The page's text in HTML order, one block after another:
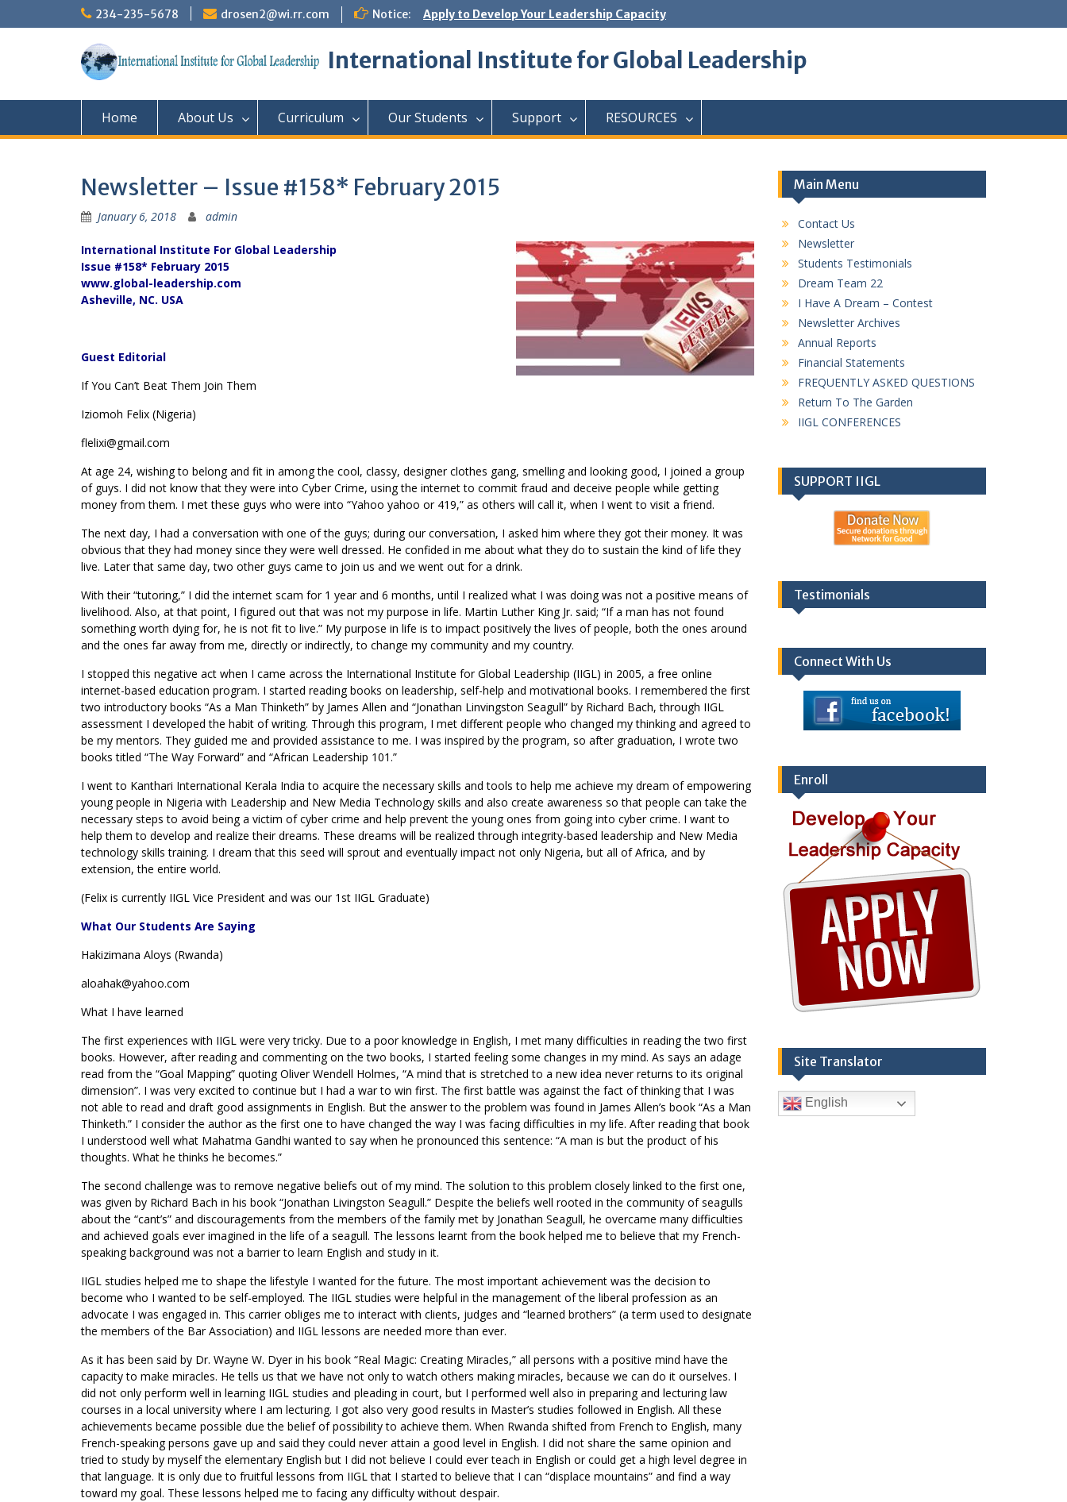
to
234-235-5678 drosen2@wi.rr.com Notice: Apply to Develop Your Leadership Capacity
International Institute for Global Leadership
Home About Us Curriculum Our Students Support RESOURCES
Newsletter – Issue #158* February 2015
January 6, 2018 admin
International Institute For Global Leadership
Issue #158* February 2015
www.global-leadership.com
Asheville, NC. USA
Guest Editorial
If You Can’t Beat Them Join Them
Iziomoh Felix (Nigeria)
flelixi@gmail.com
At age 24, wishing to belong and fit in among the cool, classy, designer clothes gang, smelling and looking good, I joined a group
of guys. I did not know that they were into Cyber Crime, using the internet to commit fraud and deceive people while getting
money from them. I met these guys who were into “Yahoo yahoo or 419,” as others will call it, when I went to visit a friend.
The next day, I had a conversation with one of the guys; during our conversation, I asked him where they got their money. It was
obvious that they had money since they were well dressed. He confided in me about what they do to sustain the kind of life they
live. Later that same day, two other guys came to join us and we went out for a drink.
With their “tutoring,” I did the internet scam for 1 year and 6 months, until I realized what I was doing was not a positive means of
livelihood. Also, at that point, I figured out that was not my purpose in life. Martin Luther King Jr. said; “If a man has not found
something worth dying for, he is not fit to live.” My purpose in life is to impact positively the lives of people, both the ones around
and the ones far away from me, directly or indirectly, to change my community and my country.
I stopped this negative act when I came across the International Institute for Global Leadership (IIGL) in 2005, a free online
internet-based education program. I started reading books on leadership, self-help and motivational books. I remembered the first
two introductory books “As a Man Thinketh” by James Allen and “Jonathan Linvingston Seagull” by Richard Bach, through IIGL
assessment I developed the habit of writing. Through this program, I met different people who changed my thinking and agreed to
be my mentors. They guided me and provided assistance to me. I was inspired by the program, so after graduation, I wrote two
books titled “The Way Forward” and “African Leadership 101.”
I went to Kanthari International Kerala India to acquire the necessary skills and tools to help me achieve my dream of empowering
young people in Nigeria with Leadership and New Media Technology skills and also create awareness so that people can take the
necessary steps to avoid being a victim of cyber crime and help prevent the young ones from going into cyber crime. I want to
help them to develop and realize their dreams. These dreams will be realized through integrity-based leadership and New Media
technology skills training. I dream that this seed will sprout and eventually impact not only Nigeria, but all of Africa, and by
extension, the entire world.
(Felix is currently IIGL Vice President and was our 1st IIGL Graduate)
What Our Students Are Saying
Hakizimana Aloys (Rwanda)
aloahak@yahoo.com
What I have learned
The first experiences with IIGL were very tricky. Due to a poor knowledge in English, I met many difficulties in reading the two first
books. However, after reading and commenting on the two books, I started feeling some changes in my mind. As says an adage
read from the “Goal Mapping” quoting Oliver Wendell Holmes, “A mind that is stretched to a new idea never returns to its original
dimension”. I was very excited to continue but I had a war to win first. The first battle was against the fact of thinking that I was
not able to read and draft good assignments in English. But the answer to the problem was found in James Allen’s book “As a Man
Thinketh.” I consider the author as the first one to have changed the way I was facing difficulties in my life. After reading that book
I understood well what Mahatma Gandhi wanted to say when he pronounced this sentence: “A man is but the product of his
thoughts. What he thinks he becomes.”
The second challenge was to remove negative beliefs out of my mind. The solution to this problem closely linked to the first one,
was given by Richard Bach in his book “Jonathan Livingston Seagull.” Despite the beliefs well rooted in the community of seagulls
about the “cant’s” and discouragements from the members of the family met by Jonathan Seagull, he overcame many difficulties
and achieved goals ever imagined in the life of a seagull. The lessons learnt from the book helped me to believe that my French-
speaking background was not a barrier to learn English and study in it.
IIGL studies helped me to shape the lifestyle I wanted for the future. The most important achievement was the decision to
become who I wanted to be self-employed. The IIGL studies were helpful in the management of the liberal profession as an
advocate I was engaged in. This carrier obliges me to interact with clients, judges and “learned brothers” (a term used to designate
the members of the Bar Association) and IIGL lessons are needed more than ever.
As it has been said by Dr. Wayne W. Dyer in his book “Real Magic: Creating Miracles,” all persons with a positive mind have the
capacity to make miracles. He tells us that we have not only to watch others making miracles, because we can do it ourselves. I
did not only perform well in learning IIGL studies and pleading in court, but I performed well also in preparing and lecturing law
courses in a local university where I am lecturing. I got also very good results in Master’s studies followed in English. All these
achievements became possible due the belief of possibility to achieve them. When Rwanda shifted from French to English, many
French-speaking persons gave up and said they could never attain a good level in English. I did not share the same opinion and
tried to study by myself the elementary English but I did not believe I could ever teach in English or could get a high level degree in
that language. It is only due to fruitful lessons from IIGL that I started to believe that I can “displace mountains” and find a way
toward my goal. These lessons helped me to facing any difficulty without despair.
Main Menu
Contact Us
Newsletter
Students Testimonials
Dream Team 22
I Have A Dream – Contest
Newsletter Archives
Annual Reports
Financial Statements
FREQUENTLY ASKED QUESTIONS
Return To The Garden
IIGL CONFERENCES
SUPPORT IIGL
Testimonials
Connect With Us
Enroll
Site Translator
English